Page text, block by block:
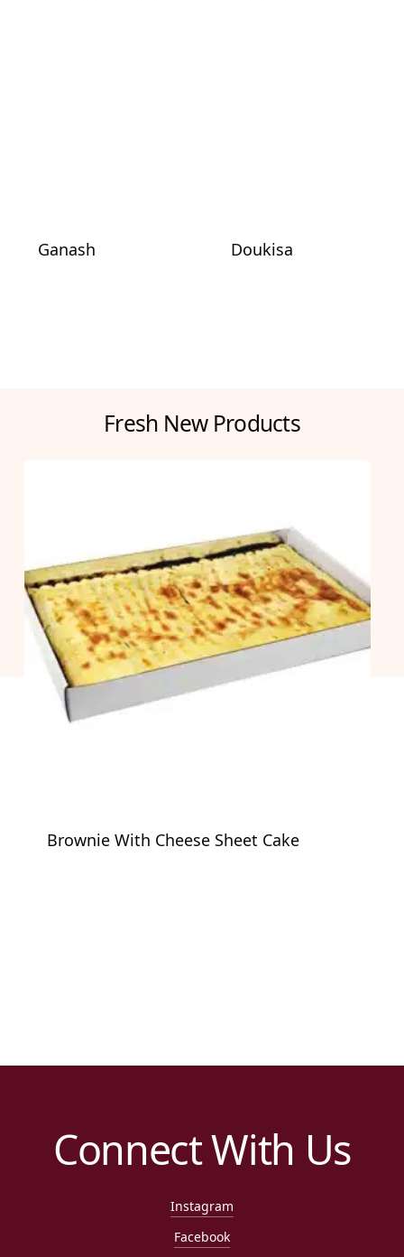
Ganash Doukisa
Fresh New Products
Brownie With Cheese Sheet Cake
Connect With Us
Instagram
Facebook